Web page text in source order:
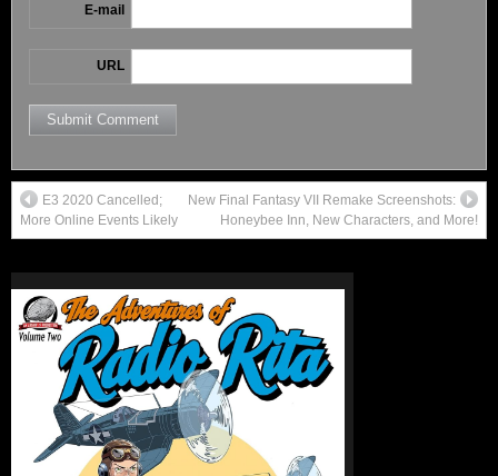
E-mail
URL
E3 2020 Cancelled;
More Online Events Likely
New Final Fantasy VII Remake Screenshots:
Honeybee Inn, New Characters, and More!